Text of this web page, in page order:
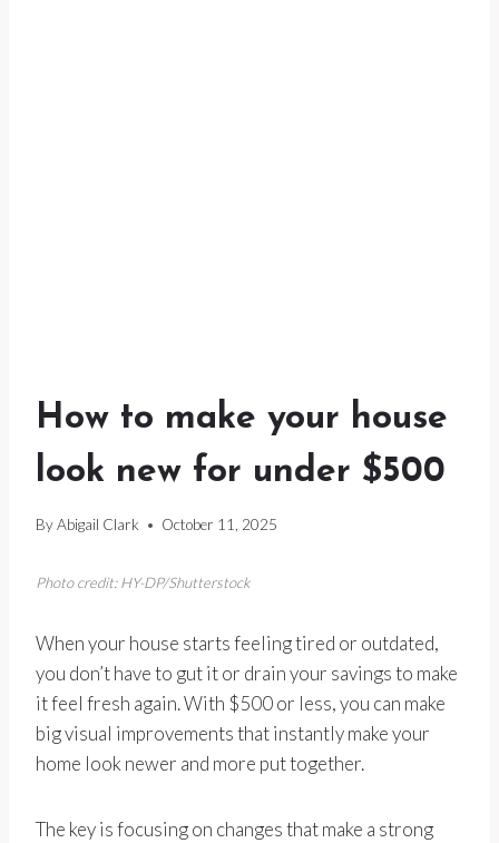
How to make your house
look new for under $500
ByAbigail Clark October 11, 2025
Photo credit: HY-DP/Shutterstock
When your house starts feeling tired or outdated,
you don’t have to gut it or drain your savings to make
it feel fresh again. With $500 or less, you can make
big visual improvements that instantly make your
home look newer and more put together.
The key is focusing on changes that make a strong